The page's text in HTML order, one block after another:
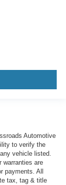
Automotive
to verify the
vehicle listed.
warranties are
payments. All
tax, tag & title